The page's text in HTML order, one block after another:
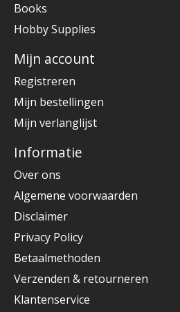
Books
Hobby Supplies
Mijn account
Registreren
Mijn bestellingen
Mijn verlanglijst
Informatie
Over ons
Algemene voorwaarden
Disclaimer
Privacy Policy
Betaalmethoden
Verzenden & retourneren
Klantenservice